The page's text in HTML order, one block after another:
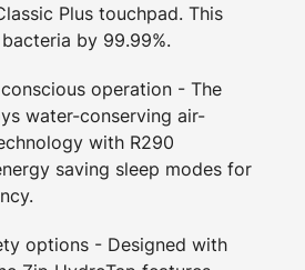
Plus touchpad. This
by 99.99%.
operation - The
water-conserving air-
with R290
saving sleep modes for
options - Designed with